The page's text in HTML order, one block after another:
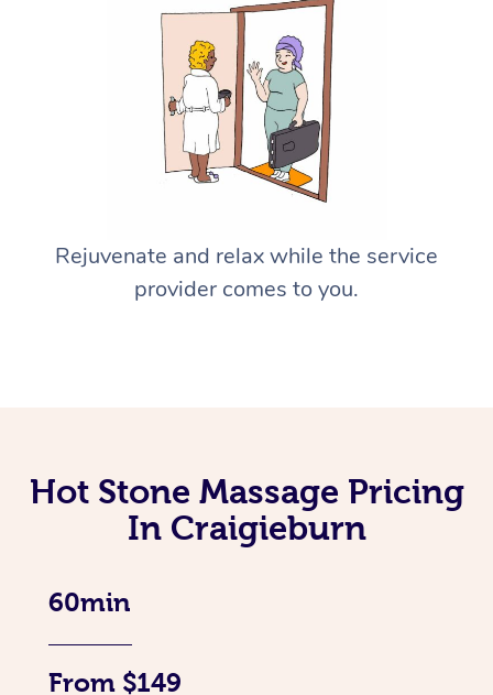
Rejuvenate and relax while the service
provider comes to you.
Hot Stone Massage Pricing
In Craigieburn
60min
From $149